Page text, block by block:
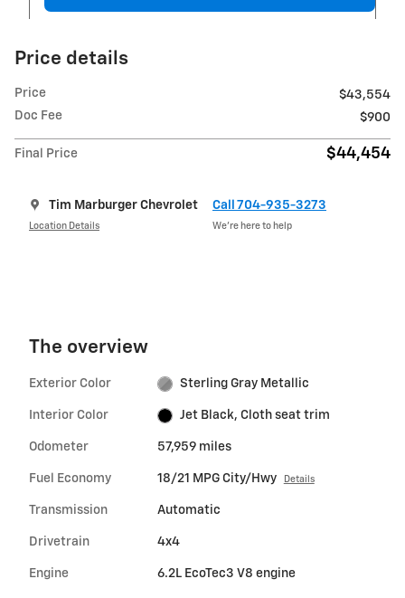
Price details
Price
$43,554
Doc Fee
$900
Final Price $44,454
Tim Marburger Chevrolet
Location Details
Call 704-935-3273
We’re here to help
The overview
Exterior Color Sterling Gray Metallic
Interior Color Jet Black, Cloth seat trim
Odometer 57,959 miles
Fuel Economy 18/21 MPG City/Hwy Details
Transmission Automatic
Drivetrain 4x4
Engine 6.2L EcoTec3 V8 engine